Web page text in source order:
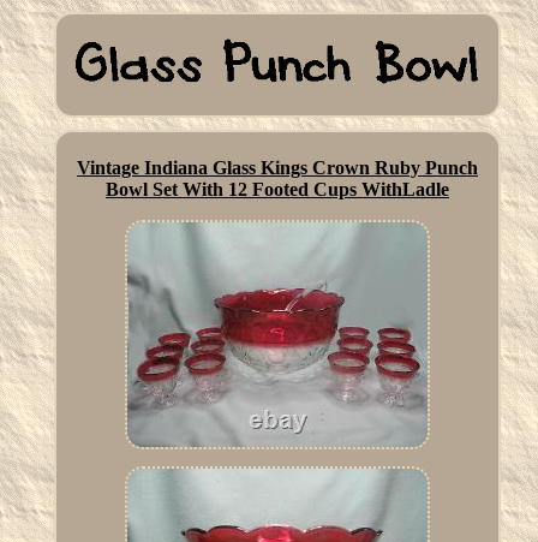
Vintage Indiana Glass Kings Crown Ruby Punch
Bowl Set With 12 Footed Cups WithLadle